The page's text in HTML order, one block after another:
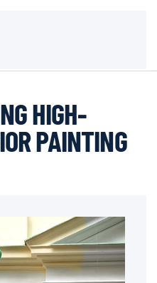
HIGH-
PAINTING